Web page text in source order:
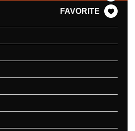
FAVORITE